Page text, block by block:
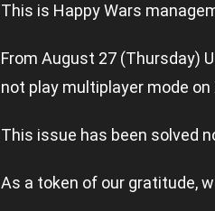
This is Happy Wars
From August 27 (Thursday)
not play multiplayer mode
This issue has been solved
As a token of our gratitude,